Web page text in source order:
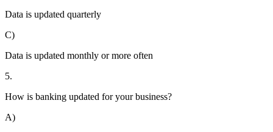
Data is updated quarterly
C)
Data is updated monthly or more often
5.
How is banking updated for your business?
A)